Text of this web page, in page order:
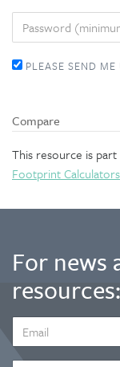
PASSWORD
PLEASE SEND ME
Compare
This resource is
Footprint Calculators
For news
resources:
ADDRESS
*